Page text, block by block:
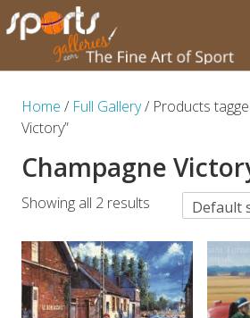
Home / Full Gallery/ Products
Victory”
Champagne
Showing all 2 results